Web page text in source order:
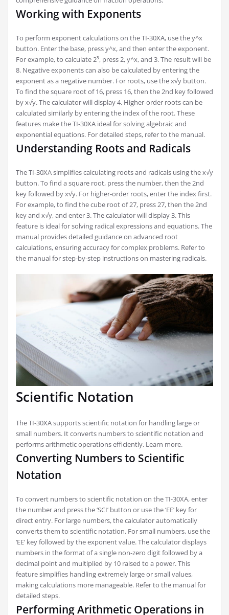
Working with Exponents
To perform exponent calculations on the TI-30XA, use the y^x
button. Enter the base, press y^x, and then enter the exponent.
For example, to calculate 2³, press 2, y^x, and 3. The result will be
8. Negative exponents can also be calculated by entering the
exponent as a negative number. For roots, use the x√y button.
To find the square root of 16, press 16, then the 2nd key followed
by x√y. The calculator will display 4. Higher-order roots can be
calculated similarly by entering the index of the root. These
features make the TI-30XA ideal for solving algebraic and
exponential equations. For detailed steps, refer to the manual.
Understanding Roots and Radicals
The TI-30XA simplifies calculating roots and radicals using the x√y
button. To find a square root, press the number, then the 2nd
key followed by x√y. For higher-order roots, enter the index first.
For example, to find the cube root of 27, press 27, then the 2nd
key and x√y, and enter 3. The calculator will display 3. This
feature is ideal for solving radical expressions and equations. The
manual provides detailed guidance on advanced root
calculations, ensuring accuracy for complex problems. Refer to
the manual for step-by-step instructions on mastering radicals.
Scientific Notation
The TI-30XA supports scientific notation for handling large or
small numbers. It converts numbers to scientific notation and
performs arithmetic operations efficiently. Learn more.
Converting Numbers to Scientific
Notation
To convert numbers to scientific notation on the TI-30XA, enter
the number and press the ‘SCI’ button or use the ‘EE’ key for
direct entry. For large numbers, the calculator automatically
converts them to scientific notation. For small numbers, use the
‘EE’ key followed by the exponent value. The calculator displays
numbers in the format of a single non-zero digit followed by a
decimal point and multiplied by 10 raised to a power. This
feature simplifies handling extremely large or small values,
making calculations more manageable. Refer to the manual for
detailed steps.
Performing Arithmetic Operations in